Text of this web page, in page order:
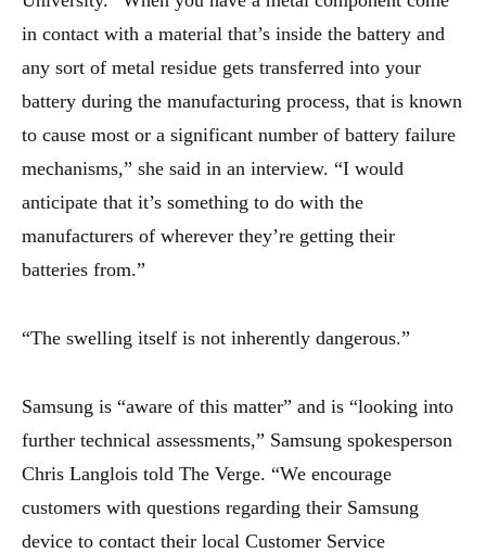
in contact with a material that’s inside the battery and
any sort of metal residue gets transferred into your
battery during the manufacturing process, that is known
to cause most or a significant number of battery failure
mechanisms,” she said in an interview. “I would
anticipate that it’s something to do with the
manufacturers of wherever they’re getting their
batteries from.”
“The swelling itself is not inherently dangerous.”
Samsung is “aware of this matter” and is “looking into
further technical assessments,” Samsung spokesperson
Chris Langlois told The Verge. “We encourage
customers with questions regarding their Samsung
device to contact their local Customer Service